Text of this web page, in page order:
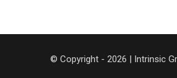
© Copyright - 2026 | Intrinsic